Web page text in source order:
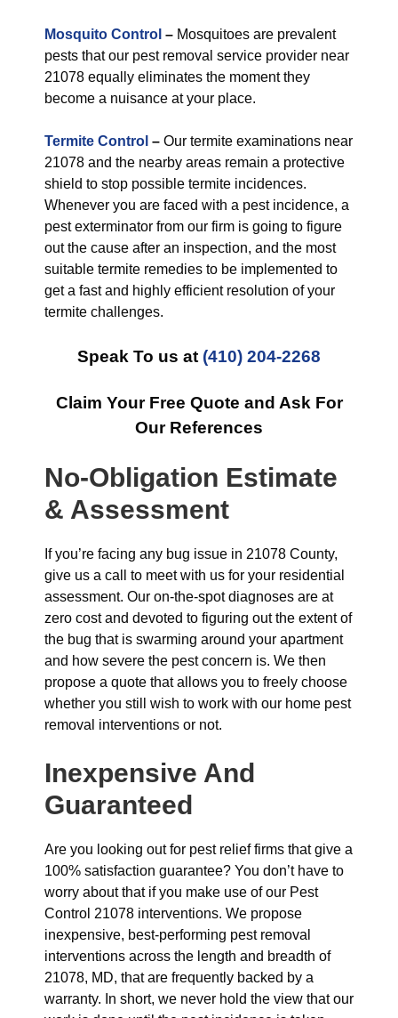
Mosquito Control – Mosquitoes are prevalent
pests that our pest removal service provider near
21078 equally eliminates the moment they
become a nuisance at your place.
Termite Control – Our termite examinations near
21078 and the nearby areas remain a protective
shield to stop possible termite incidences.
Whenever you are faced with a pest incidence, a
pest exterminator from our firm is going to figure
out the cause after an inspection, and the most
suitable termite remedies to be implemented to
get a fast and highly efficient resolution of your
termite challenges.
Speak To us at (410) 204-2268
Claim Your Free Quote and Ask For
Our References
No-Obligation Estimate
& Assessment
If you’re facing any bug issue in 21078 County,
give us a call to meet with us for your residential
assessment. Our on-the-spot diagnoses are at
zero cost and devoted to figuring out the extent of
the bug that is swarming around your apartment
and how severe the pest concern is. We then
propose a quote that allows you to freely choose
whether you still wish to work with our home pest
removal interventions or not.
Inexpensive And
Guaranteed
Are you looking out for pest relief firms that give a
100% satisfaction guarantee? You don’t have to
worry about that if you make use of our Pest
Control 21078 interventions. We propose
inexpensive, best-performing pest removal
interventions across the length and breadth of
21078, MD, that are frequently backed by a
warranty. In short, we never hold the view that our